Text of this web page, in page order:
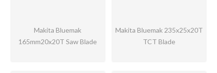
Makita Bluemak
165mm20x20T Saw Blade
Makita Bluemak 235x25x20T
TCT Blade